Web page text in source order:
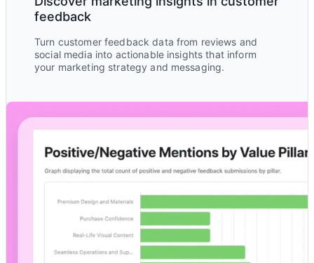
feedback
Turn customer feedback data from reviews and
social media into actionable insights that inform
your marketing strategy and messaging.